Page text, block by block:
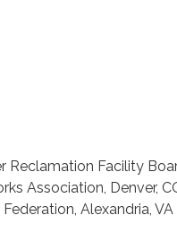
Reclamation Facility
Association, Denver,
Alexandria, VA